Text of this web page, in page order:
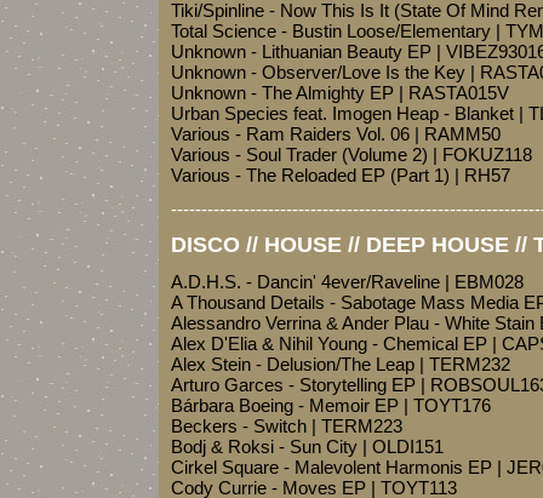
Tiki/Spinline - Now This Is It (State Of Mind
Total Science - Bustin Loose/Elementary |
Unknown - Lithuanian Beauty EP |
Unknown - Observer/Love Is the Key |
Unknown - The Almighty EP | RASTA015V
Urban Species feat. Imogen Heap - Blanket |
Various - Ram Raiders Vol. 06 | RAMM50
Various - Soul Trader (Volume 2) | FOKUZ118
Various - The Reloaded EP (Part 1) | RH57
DISCO // HOUSE // DEEP HOUSE //
A.D.H.S. - Dancin' 4ever/Raveline | EBM028
A Thousand Details - Sabotage Mass Media
Alessandro Verrina & Ander Plau - White Stain
Alex D'Elia & Nihil Young - Chemical EP |
Alex Stein - Delusion/The Leap | TERM232
Arturo Garces - Storytelling EP |
Bárbara Boeing - Memoir EP | TOYT176
Beckers - Switch | TERM223
Bodj & Roksi - Sun City | OLDI151
Cirkel Square - Malevolent Harmonis EP |
Cody Currie - Moves EP | TOYT113